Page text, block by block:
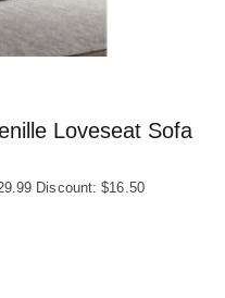
Loveseat Sofa
Discount: $16.50